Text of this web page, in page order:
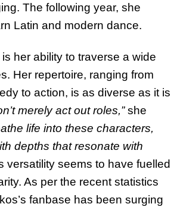
The following year, she
Latin and modern dance.
is her ability to traverse a wide
Her repertoire, ranging from
to action, is as diverse as it is
merely act out roles,”she
life into these characters,
depths that resonate with
versatility seems to have fuelled
As per the recent statistics
fanbase has been surging